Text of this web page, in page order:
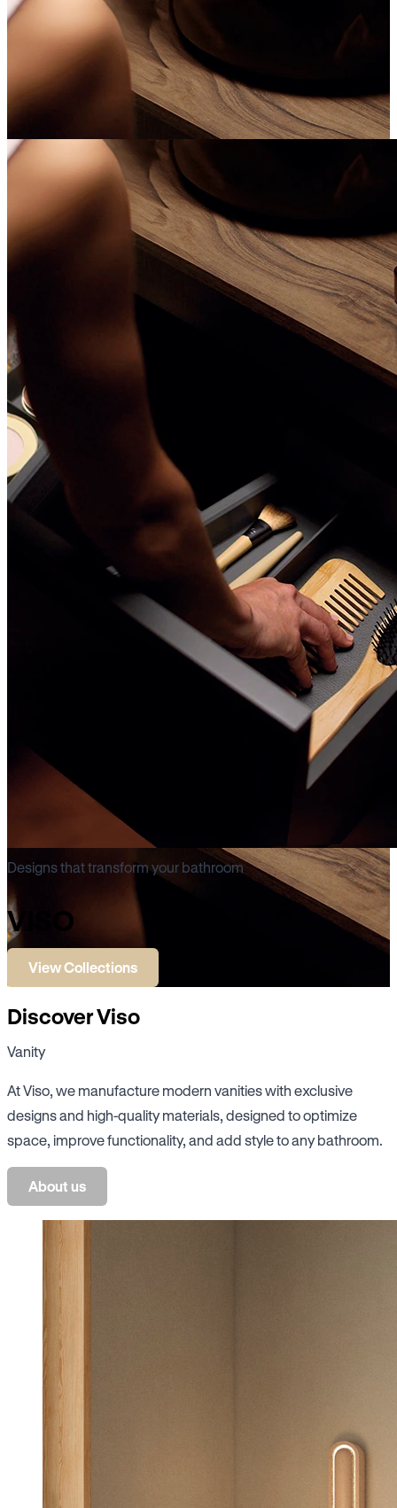
Designs that transform your bathroom
VISO
View Collections
Discover Viso
Vanity
At Viso, we manufacture modern vanities with exclusive
designs and high-quality materials, designed to optimize
space, improve functionality, and add style to any bathroom.
About us